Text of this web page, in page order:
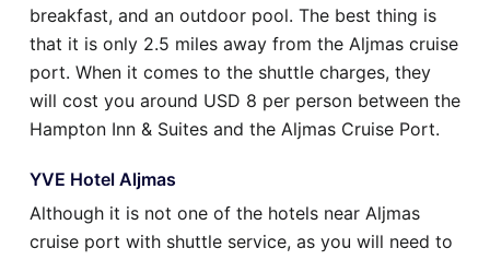
breakfast, and an outdoor pool. The best thing is
that it is only 2.5 miles away from the Aljmas cruise
port. When it comes to the shuttle charges, they
will cost you around USD 8 per person between the
Hampton Inn & Suites and the Aljmas Cruise Port.
YVE Hotel Aljmas
Although it is not one of the hotels near Aljmas
cruise port with shuttle service, as you will need to